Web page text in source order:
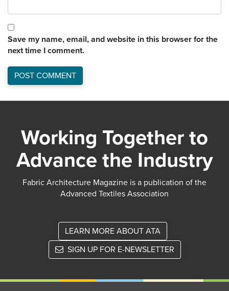
Save my name, email, and website in this browser for the
next time I comment.
Working Together to
Advance the Industry
Fabric Architecture Magazine is a publication of the
Advanced Textiles Association
LEARN MORE ABOUT ATA
SIGN UP FOR E-NEWSLETTER